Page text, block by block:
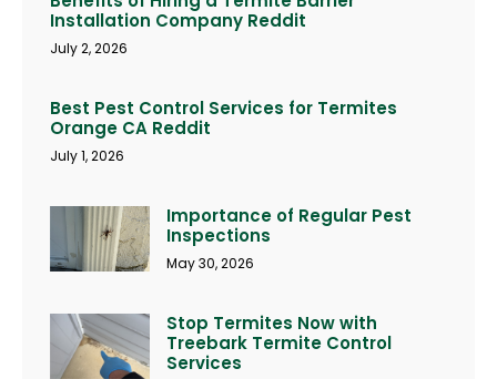
Installation Company Reddit
July 2, 2026
Best Pest Control Services for Termites
Orange CA Reddit
July 1, 2026
Importance of Regular Pest
Inspections
May 30, 2026
Stop Termites Now with
Treebark Termite Control
Services